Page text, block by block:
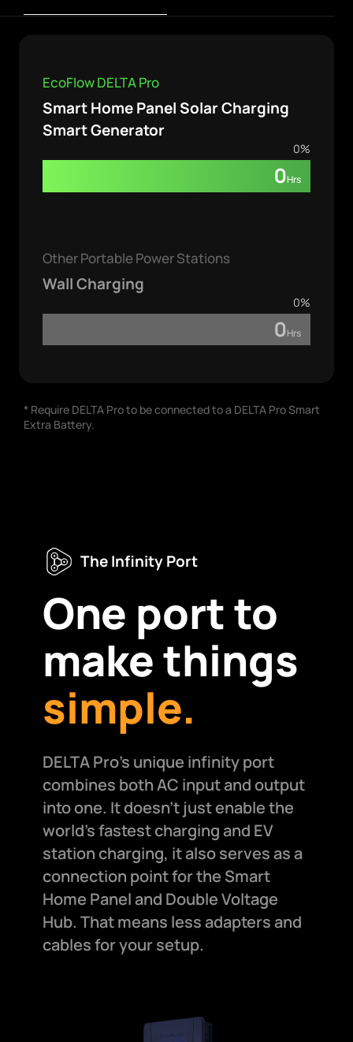
EcoFlow DELTA Pro
Smart Home Panel Solar Charging
Smart Generator
0%
0Hrs
Other Portable Power Stations
Wall Charging
0%
0Hrs
* Require DELTA Pro to be connected to a DELTA Pro Smart
Extra Battery.
The Infinity Port
One port to
make things
simple.
DELTA Pro's unique infinity port
combines both AC input and output
into one. It doesn't just enable the
world's fastest charging and EV
station charging, it also serves as a
connection point for the Smart
Home Panel and Double Voltage
Hub. That means less adapters and
cables for your setup.